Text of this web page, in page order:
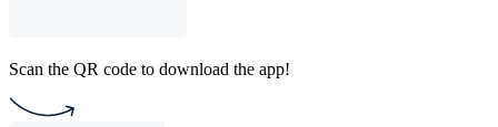
Scan the QR code to download the app!